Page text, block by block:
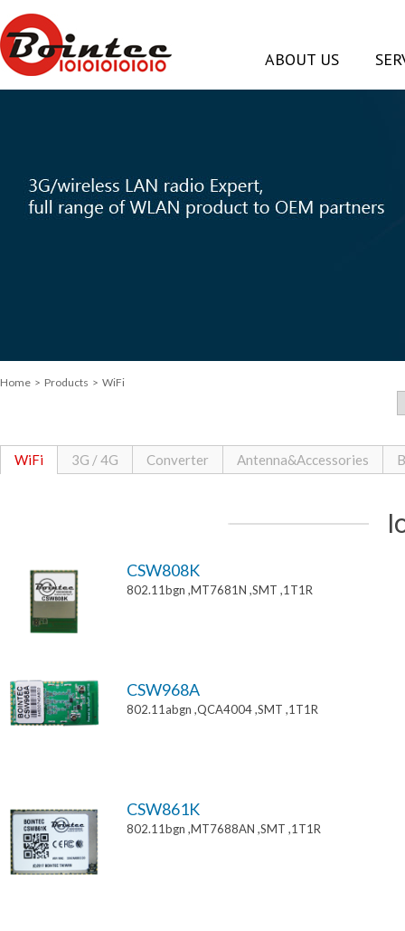
ABOUT US
Home > Products > WiFi
WiFi 3G / 4G Converter Antenna&Accessories
CSW808K
802.11bgn ,MT7681N ,SMT ,1T1R
CSW968A
802.11abgn ,QCA4004 ,SMT ,1T1R
CSW861K
802.11bgn ,MT7688AN ,SMT ,1T1R